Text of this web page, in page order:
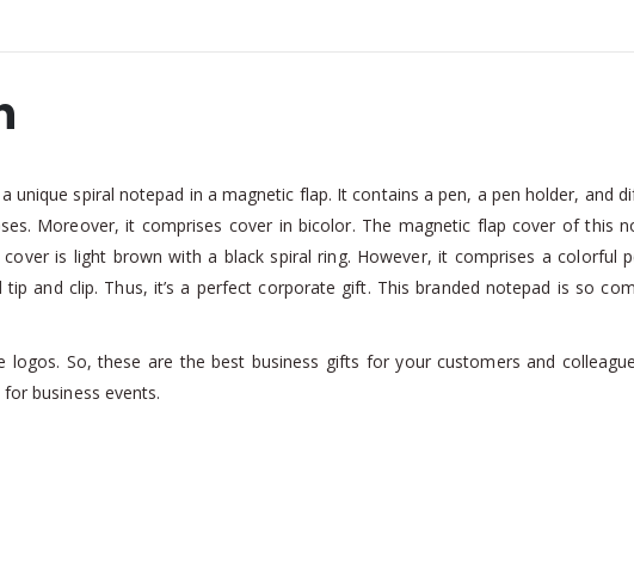
unique spiral notepad in a magnetic flap. It contains a pen, a pen holder, and
Moreover, it comprises cover in bicolor. The magnetic flap cover of this
is light brown with a black spiral ring. However, it comprises a colorful
and clip. Thus, it’s a perfect corporate gift. This branded notepad is so
So, these are the best business gifts for your customers and
for business events.